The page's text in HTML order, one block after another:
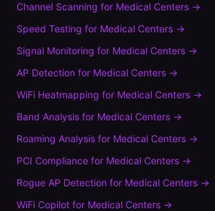
Channel Scanning for Medical Centers →
Speed Testing for Medical Centers →
Signal Monitoring for Medical Centers →
AP Detection for Medical Centers →
WiFi Heatmapping for Medical Centers →
Band Analysis for Medical Centers →
Roaming Analysis for Medical Centers →
PCI Compliance for Medical Centers →
Rogue AP Detection for Medical Centers →
WiFi Copilot for Medical Centers →